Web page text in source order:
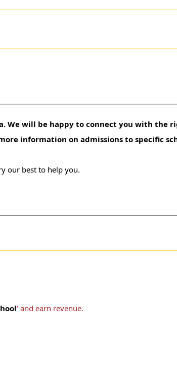
We will be happy to connect you with the
information on admissions to specific
our best to help you.
' and earn revenue.